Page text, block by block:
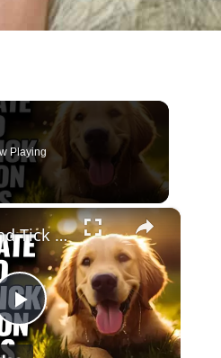
Playing
×
Play
Safe Flea and Tick Solutions for Dogs